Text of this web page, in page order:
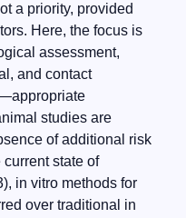
a priority, provided
Here, the focus is
assessment,
and contact
studies are
of additional risk
state of
in vitro methods for
over traditional in